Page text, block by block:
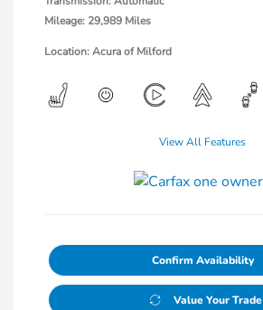
Mileage: 29,989 Miles
Location: Acura of Milford
View All Features
Confirm Availability
Value Your Trade